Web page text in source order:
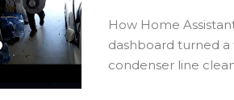
How Home
dashboard turned
condenser line